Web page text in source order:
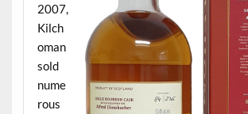
2007,
Kilch
oman
sold
nume
rous